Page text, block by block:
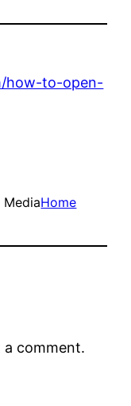
how-to-open-
MediaHome
comment.